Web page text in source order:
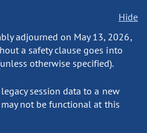
Hide
adjourned on May 13, 2026,
a safety clause goes into
otherwise specified).
session data to a new
not be functional at this